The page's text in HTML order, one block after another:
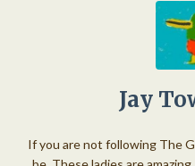
Jay
If you are not following The